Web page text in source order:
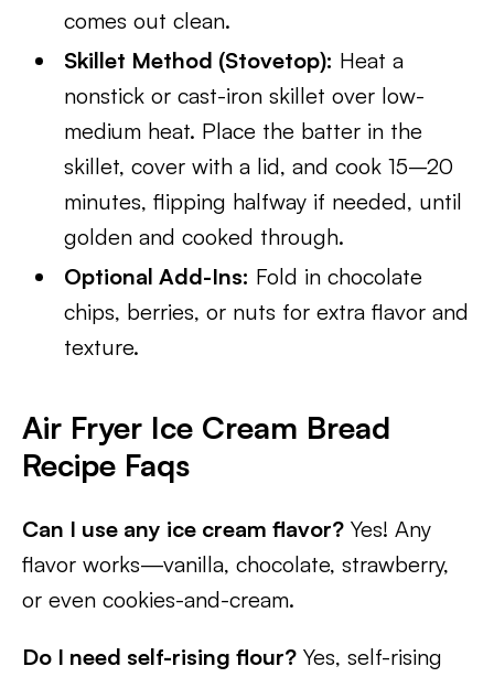
comes out clean.
Skillet Method (Stovetop): Heat a
nonstick or cast-iron skillet over low-
medium heat. Place the batter in the
skillet, cover with a lid, and cook 15–20
minutes, flipping halfway if needed, until
golden and cooked through.
Optional Add-Ins: Fold in chocolate
chips, berries, or nuts for extra flavor and
texture.
Air Fryer Ice Cream Bread
Recipe Faqs
Can I use any ice cream flavor? Yes! Any
flavor works—vanilla, chocolate, strawberry,
or even cookies-and-cream.
Do I need self-rising flour? Yes, self-rising